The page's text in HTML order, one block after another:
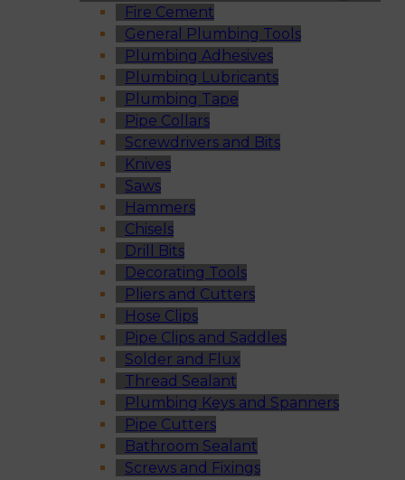
Fire Cement
General Plumbing Tools
Plumbing Adhesives
Plumbing Lubricants
Plumbing Tape
Pipe Collars
Screwdrivers and Bits
Knives
Saws
Hammers
Chisels
Drill Bits
Decorating Tools
Pliers and Cutters
Hose Clips
Pipe Clips and Saddles
Solder and Flux
Thread Sealant
Plumbing Keys and Spanners
Pipe Cutters
Bathroom Sealant
Screws and Fixings